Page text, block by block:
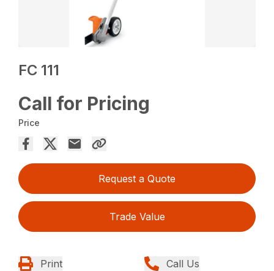
FC 111
Call for Pricing
Price
Request a Quote
Trade Value
Print Call Us